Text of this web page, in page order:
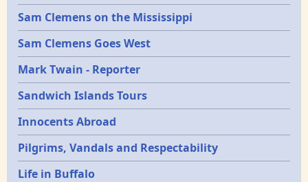
Sam Clemens on the Mississippi
Sam Clemens Goes West
Mark Twain - Reporter
Sandwich Islands Tours
Innocents Abroad
Pilgrims, Vandals and Respectability
Life in Buffalo